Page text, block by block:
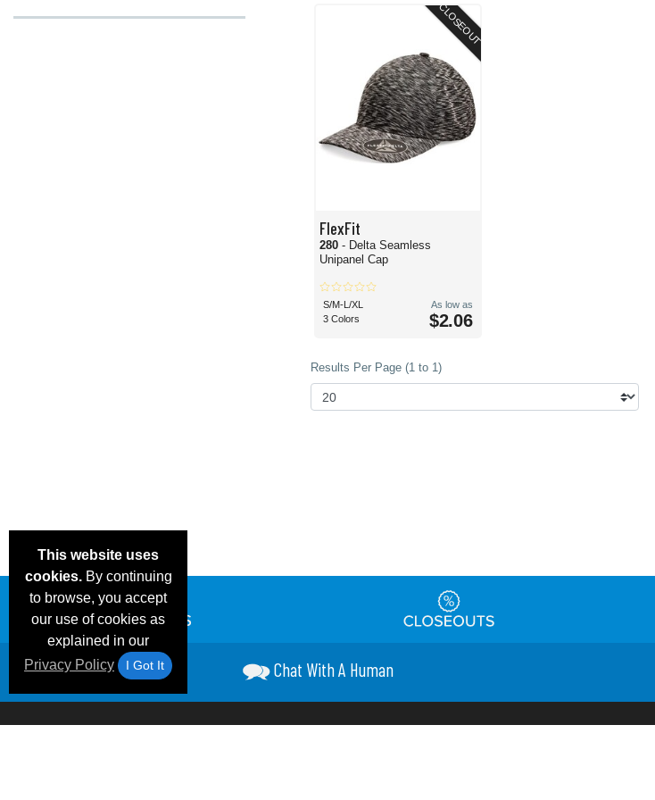
CLOSEOUT
FlexFit
280 - Delta Seamless
Unipanel Cap
S/M-L/XL
3 Colors
As low as
$2.06
Results Per Page (1 to 1)
This website uses
cookies.By continuing
to browse, you accept
our use of cookies as
explained in our
Privacy Policy
I Got It Chat With A Human